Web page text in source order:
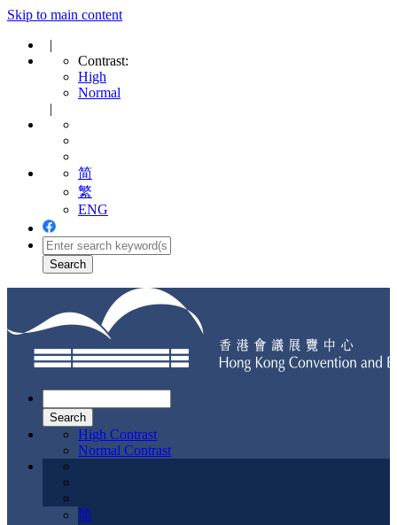
Skip to main content
|
Contrast:
High
Normal
|
简
繁
ENG
navigation
High Contrast
Normal Contrast
简